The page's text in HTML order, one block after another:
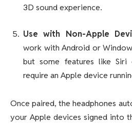
3D sound experience.
Use with Non-Apple
work with Android or
but some features like Siri
require an Apple device
Once paired, the headphones
your Apple devices signed into